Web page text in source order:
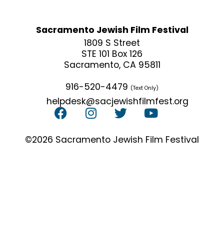
Sacramento Jewish Film Festival
1809 S Street
STE 101 Box 126
Sacramento, CA 95811
916-520-4479 (Text Only)
helpdesk@sacjewishfilmfest.org
©2026 Sacramento Jewish Film Festival